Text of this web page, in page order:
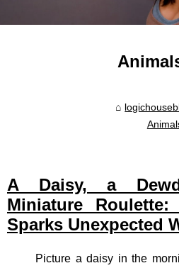
A Daisy, a
Miniature Roulette:
Sparks Unexpected
Picture a daisy in the